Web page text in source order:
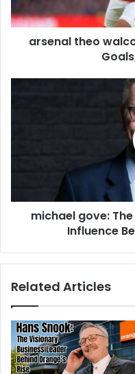
arsenal theo
michael gove:
Influence
Related Articles